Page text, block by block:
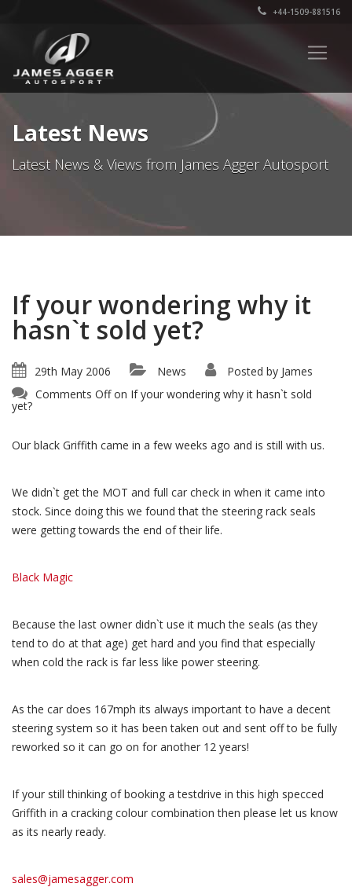
+44-1509-881516
Latest News
Latest News & Views from James Agger Autosport
If your wondering why it
hasn`t sold yet?
29th May 2006 News Posted by James
Comments Offon If your wondering why it hasn`t sold
yet?
Our black Griffith came in a few weeks ago and is still with us.
We didn`t get the MOT and full car check in when it came into
stock. Since doing this we found that the steering rack seals
were getting towards the end of their life.
Black Magic
Because the last owner didn`t use it much the seals (as they
tend to do at that age) get hard and you find that especially
when cold the rack is far less like power steering.
As the car does 167mph its always important to have a decent
steering system so it has been taken out and sent off to be fully
reworked so it can go on for another 12 years!
If your still thinking of booking a testdrive in this high specced
Griffith in a cracking colour combination then please let us know
as its nearly ready.
sales@jamesagger.com